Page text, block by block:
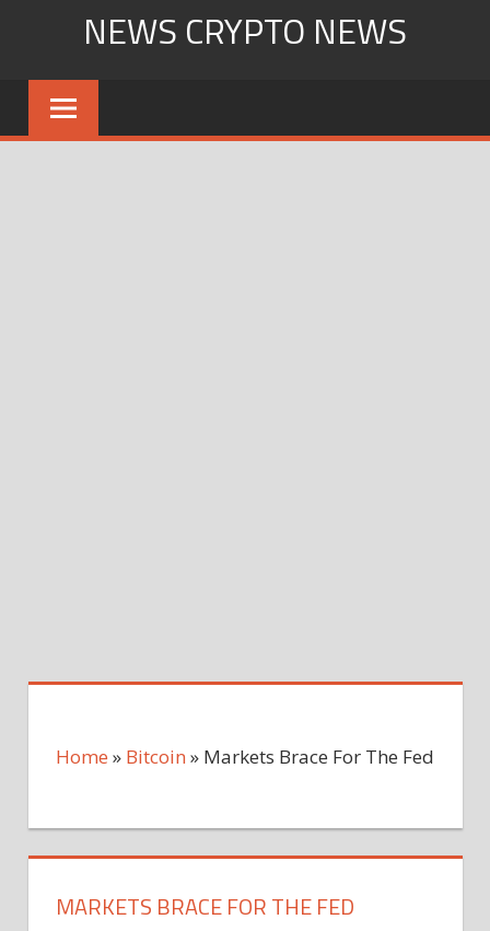
content
NEWS CRYPTO NEWS
Home » Bitcoin » Markets Brace For The Fed
MARKETS BRACE FOR THE FED